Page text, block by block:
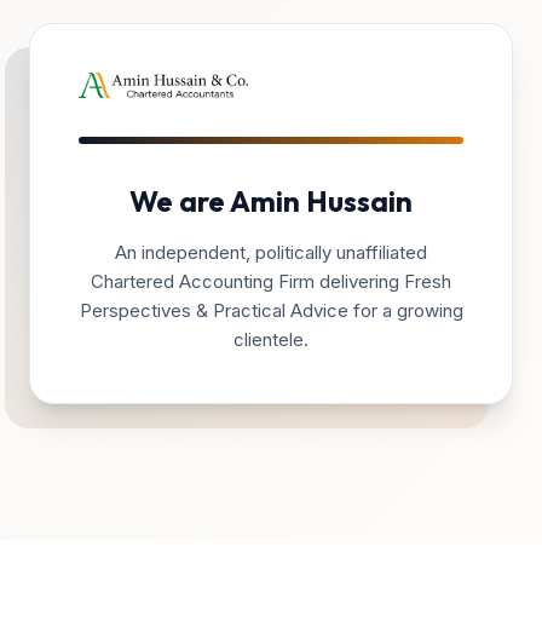
We are Amin Hussain
An independent, politically unaffiliated
Chartered Accounting Firm delivering Fresh
Perspectives & Practical Advice for a growing
clientele.